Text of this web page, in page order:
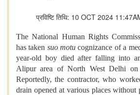
प्रविष्टि तिथि: 10 OCT 2024
The National Human Rights
has taken suo motu cognizance of a
year-old boy died after falling into
Alipur area of North West Delhi on
Reportedly, the contractor, who
drain opened at various places